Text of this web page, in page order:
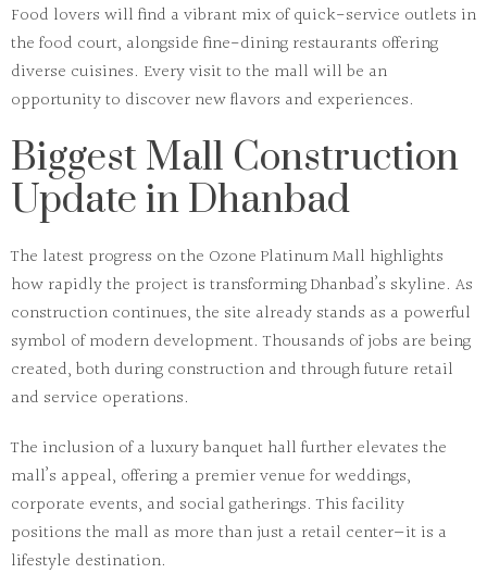
Food lovers will find a vibrant mix of quick-service outlets in
the food court, alongside fine-dining restaurants offering
diverse cuisines. Every visit to the mall will be an
opportunity to discover new flavors and experiences.
Biggest Mall Construction
Update in Dhanbad
The latest progress on the Ozone Platinum Mall highlights
how rapidly the project is transforming Dhanbad’s skyline. As
construction continues, the site already stands as a powerful
symbol of modern development. Thousands of jobs are being
created, both during construction and through future retail
and service operations.
The inclusion of a luxury banquet hall further elevates the
mall’s appeal, offering a premier venue for weddings,
corporate events, and social gatherings. This facility
positions the mall as more than just a retail center—it is a
lifestyle destination.